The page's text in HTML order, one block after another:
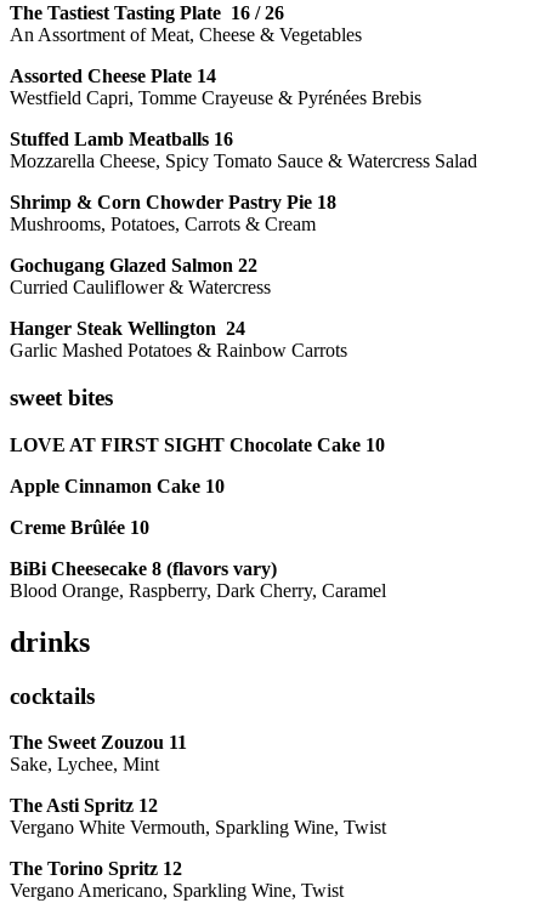
The Tastiest Tasting Plate 16 / 26
An Assortment of Meat, Cheese & Vegetables
Assorted Cheese Plate 14
Westfield Capri, Tomme Crayeuse & Pyrénées Brebis
Stuffed Lamb Meatballs 16
Mozzarella Cheese, Spicy Tomato Sauce & Watercress Salad
Shrimp & Corn Chowder Pastry Pie 18
Mushrooms, Potatoes, Carrots & Cream
Gochugang Glazed Salmon 22
Curried Cauliflower & Watercress
Hanger Steak Wellington 24
Garlic Mashed Potatoes & Rainbow Carrots
sweet bites
LOVE AT FIRST SIGHT Chocolate Cake 10
Apple Cinnamon Cake 10
Creme Brûlée 10
BiBi Cheesecake 8 (flavors vary)
Blood Orange, Raspberry, Dark Cherry, Caramel
drinks
cocktails
The Sweet Zouzou 11
Sake, Lychee, Mint
The Asti Spritz 12
Vergano White Vermouth, Sparkling Wine, Twist
The Torino Spritz 12
Vergano Americano, Sparkling Wine, Twist